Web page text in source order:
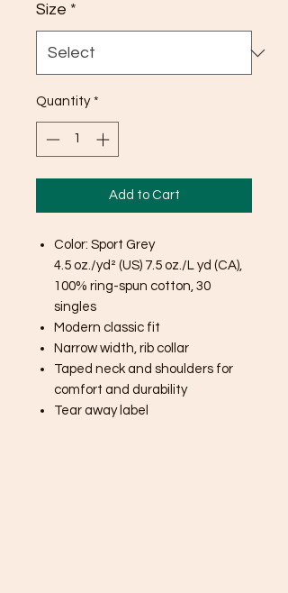
Size *
Quantity *
Add to Cart
Color: Sport Grey
4.5 oz./yd² (US) 7.5 oz./L yd (CA),
100% ring-spun cotton, 30
singles
Modern classic fit
Narrow width, rib collar
Taped neck and shoulders for
comfort and durability
Tear away label